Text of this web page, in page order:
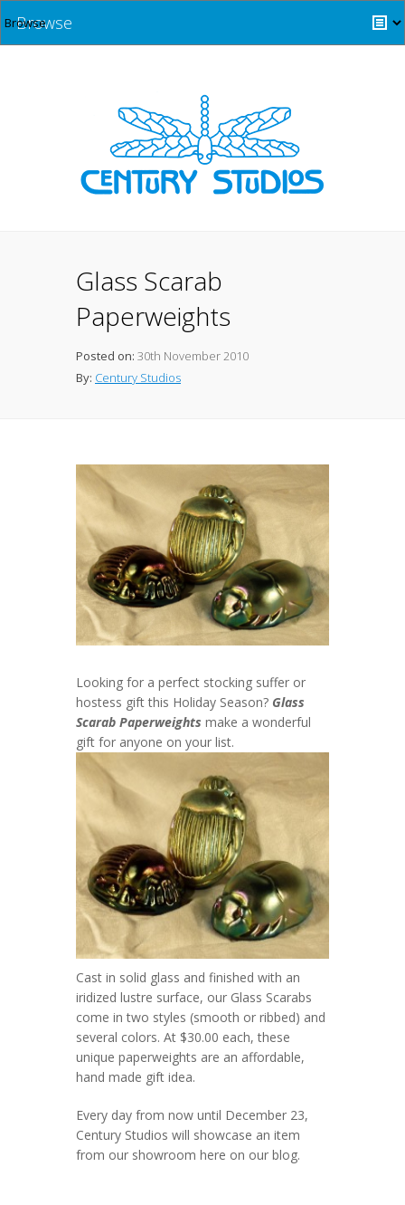
Browse
Glass Scarab
Paperweights
Posted on: 30th November 2010
By: Century Studios
Looking for a perfect stocking suffer or
hostess gift this Holiday Season? Glass
Scarab Paperweights make a wonderful
gift for anyone on your list.
Cast in solid glass and finished with an
iridized lustre surface, our Glass Scarabs
come in two styles (smooth or ribbed) and
several colors. At $30.00 each, these
unique paperweights are an affordable,
hand made gift idea.
Every day from now until December 23,
Century Studios will showcase an item
from our showroom here on our blog.